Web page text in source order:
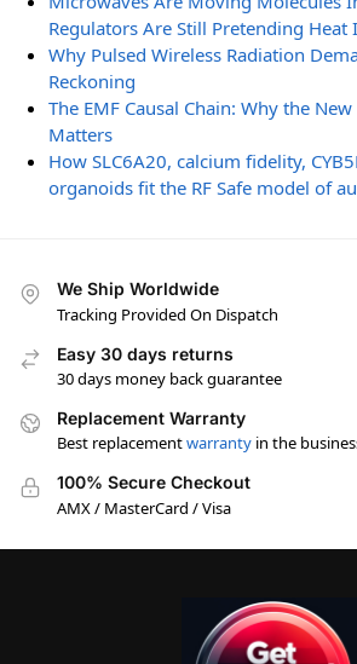
Regulators Are Still Pretending Heat
Why Pulsed Wireless Radiation
Reckoning
The EMF Causal Chain: Why the
Matters
How SLC6A20, calcium fidelity,
organoids fit the RF Safe model of
We Ship Worldwide
Tracking Provided On Dispatch
Easy 30 days returns
30 days money back guarantee
Replacement Warranty
Best replacementwarranty in the
100% Secure Checkout
AMX / MasterCard / Visa